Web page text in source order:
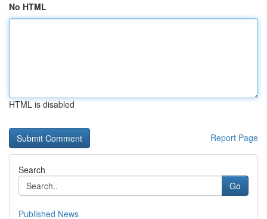
No HTML
HTML is disabled
Report Page
Search
Go
Published News